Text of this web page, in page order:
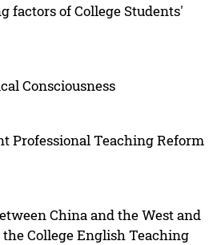
factors of College Students'
Consciousness
Professional Teaching Reform
China and the West and
College English Teaching